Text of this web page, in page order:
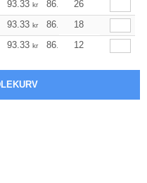
93.33 kr 86.08 kr
26
93.33 kr 86.08 kr18
93.33 kr 86.08 kr12